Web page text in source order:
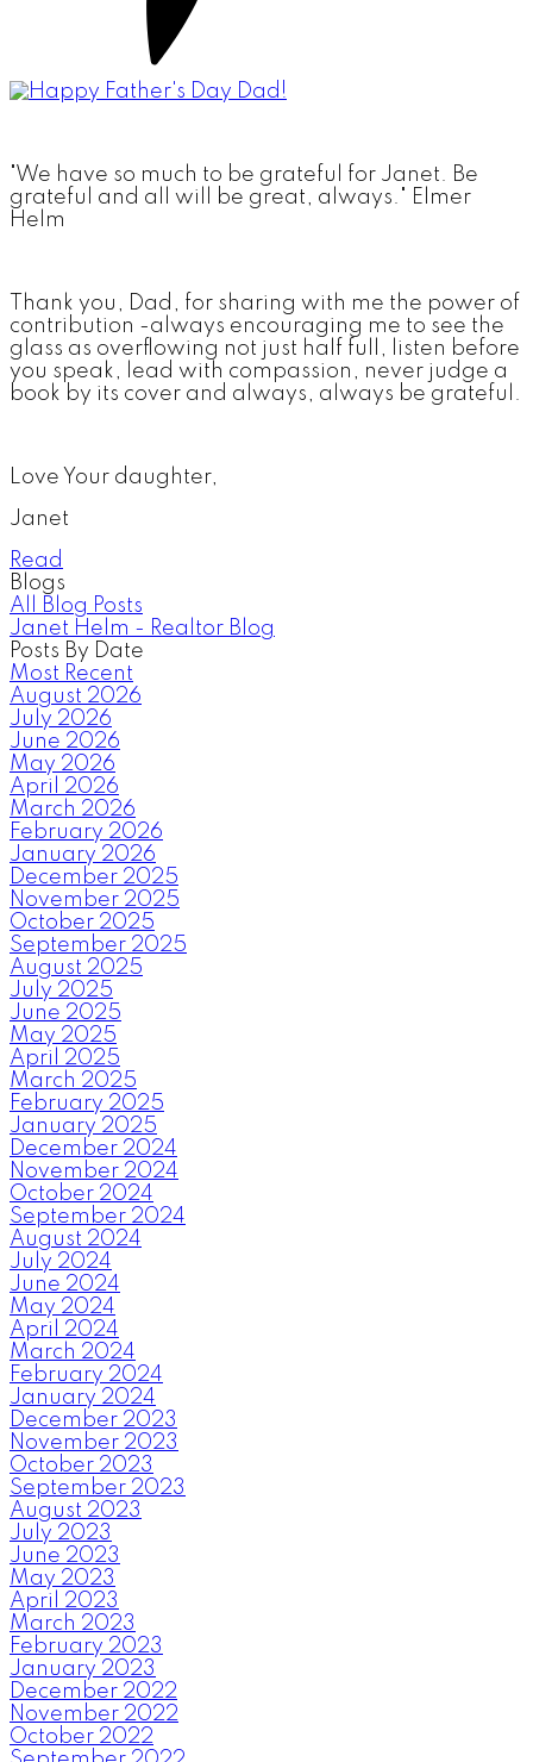
"We have so much to be grateful for Janet. Be
grateful and all will be great, always." Elmer
Helm
Thank you, Dad, for sharing with me the power of
contribution -always encouraging me to see the
glass as overflowing not just half full, listen before
you speak, lead with compassion, never judge a
book by its cover and always, always be grateful.
Love Your daughter,
Janet
Read
Blogs
All Blog Posts
Janet Helm - Realtor Blog
Posts By Date
Most Recent
August 2026
July 2026
June 2026
May 2026
April 2026
March 2026
February 2026
January 2026
December 2025
November 2025
October 2025
September 2025
August 2025
July 2025
June 2025
May 2025
April 2025
March 2025
February 2025
January 2025
December 2024
November 2024
October 2024
September 2024
August 2024
July 2024
June 2024
May 2024
April 2024
March 2024
February 2024
January 2024
December 2023
November 2023
October 2023
September 2023
August 2023
July 2023
June 2023
May 2023
April 2023
March 2023
February 2023
January 2023
December 2022
November 2022
October 2022